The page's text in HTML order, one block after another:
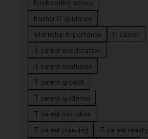
forsk coding school
fresher IT guidance
internship importance
IT career
IT career acceleration
IT career confusion
IT career growth
IT career guidance
IT career mistakes
IT career planning
IT career reality